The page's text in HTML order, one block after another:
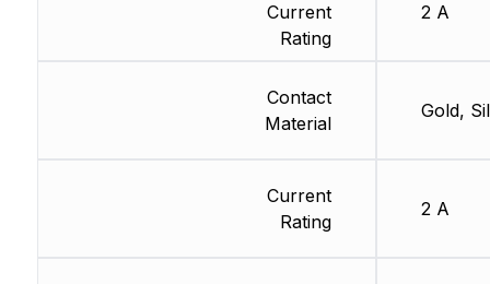
Current
Rating
Contact
Material
Current
Rating
2 A
Gold,
2 A